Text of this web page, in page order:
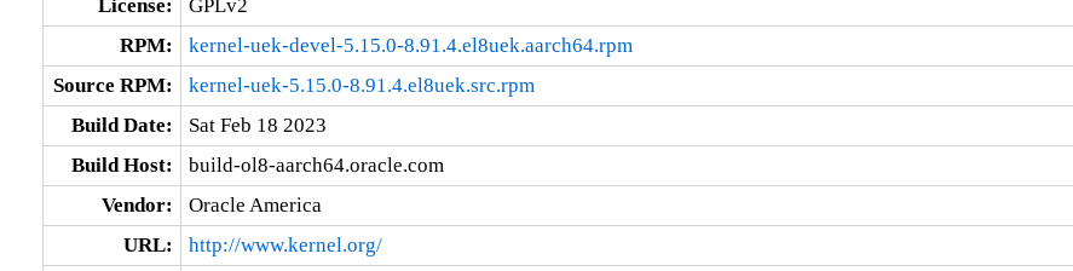
License:
GPLv2
RPM:
kernel-uek-devel-5.15.0-8.91.4.el8uek.aarch64.rpm
Source RPM:
kernel-uek-5.15.0-8.91.4.el8uek.src.rpm
Build Date:
Sat Feb 18 2023
Build Host:
build-ol8-aarch64.oracle.com
Vendor:
Oracle America
URL:
http://www.kernel.org/